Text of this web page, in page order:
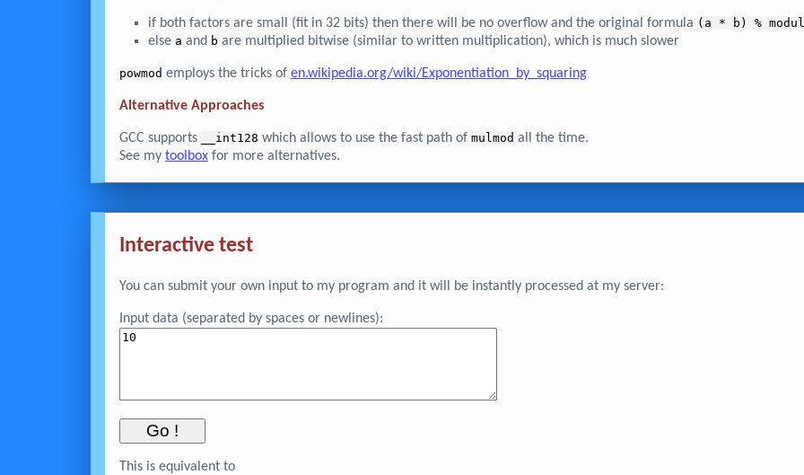
if both factors are small (fit in 32 bits) then there will be no overflow and the original formula (a * b) %
else a and b are multiplied bitwise (similar to written multiplication), which is much slower
powmod employs the tricks of en.wikipedia.org/wiki/Exponentiation_by_squaring
Alternative Approaches
GCC supports __int128 which allows to use the fast path of mulmod all the time.
See my toolboxfor more alternatives.
Interactive test
You can submit your own input to my program and it will be instantly processed at my server:
Input data (separated by spaces or newlines):
This is equivalent to